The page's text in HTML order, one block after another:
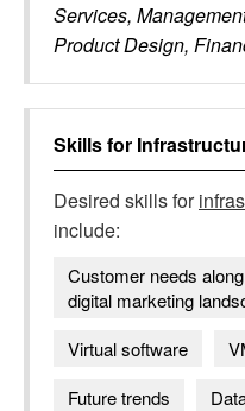
Services,
Product Design,
Skills for
Desired skills for
include:
Customer needs
digital marketing
Virtual software
Future trends